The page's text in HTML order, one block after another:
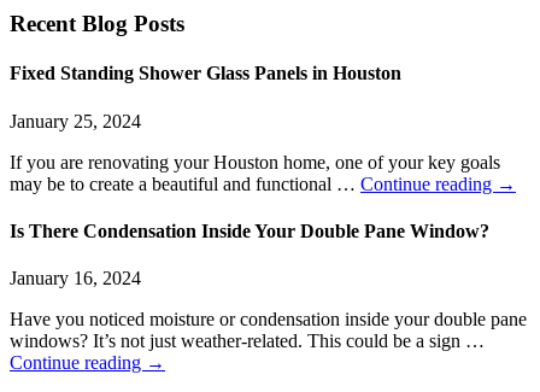
Recent Blog Posts
Fixed Standing Shower Glass Panels in Houston
January 25, 2024
If you are renovating your Houston home, one of your key goals
may be to create a beautiful and functional … Continue reading →
Is There Condensation Inside Your Double Pane Window?
January 16, 2024
Have you noticed moisture or condensation inside your double pane
windows? It’s not just weather-related. This could be a sign …
Continue reading →